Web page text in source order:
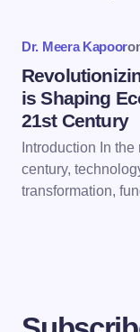
Dr. Meera Kapoor
is Shaping
21st Century
Introduction In
century,
transformation,